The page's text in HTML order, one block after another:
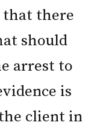
that there
should
arrest to
is
client in